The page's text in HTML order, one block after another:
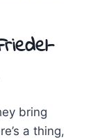
bring
a thing,